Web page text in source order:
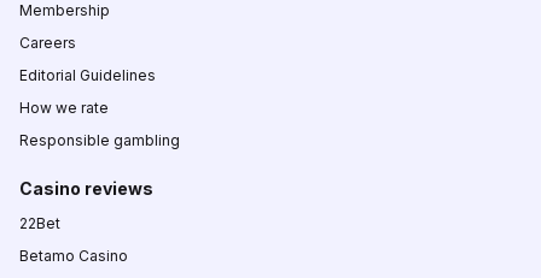
Membership
Careers
Editorial Guidelines
How we rate
Responsible gambling
Casino reviews
22Bet
Betamo Casino